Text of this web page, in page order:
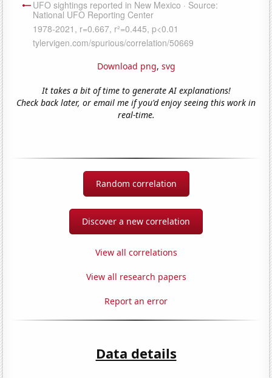
Download png, svg
It takes a bit of time to generate AI explanations!
Check back later, or email me if you'd enjoy seeing this work in
real-time.
Random correlation
Discover a new correlation
View all correlations
View all research papers
Report an error
Data details